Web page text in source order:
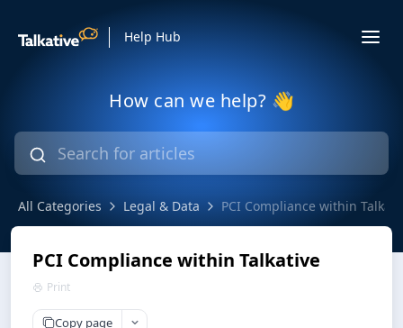
Help Hub
How can we help? 👋
All Categories Legal & Data PCI Compliance within
PCI Compliance within Talkative
Print
Copy page